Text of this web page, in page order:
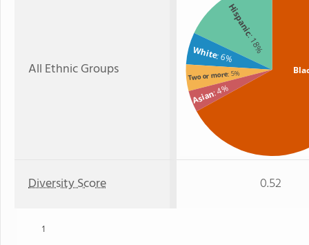
All Ethnic Groups
Hispanic
: 18%
White: 6%
Two or more: 5%
Asian: 4%
Diversity Score 0.52
1